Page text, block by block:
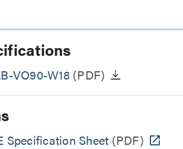
VO90-W18 (PDF)
Specification Sheet (PDF)